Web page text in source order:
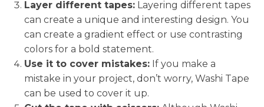
Layer different tapes: Layering different tapes
can create a unique and interesting design. You
can create a gradient effect or use contrasting
colors for a bold statement.
Use it to cover mistakes: If you make a
mistake in your project, don’t worry, Washi Tape
can be used to cover it up.